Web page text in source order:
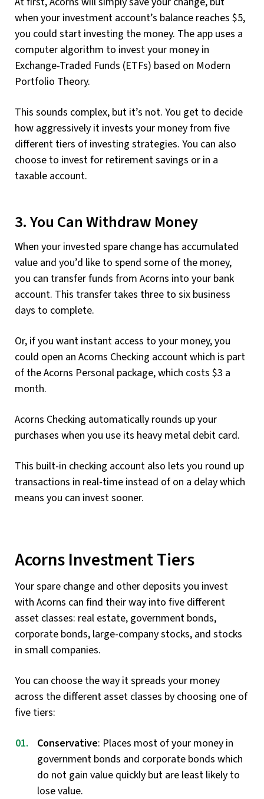
when your investment account’s balance reaches $5,
you could start investing the money. The app uses a
computer algorithm to invest your money in
Exchange-Traded Funds (ETFs) based on Modern
Portfolio Theory.
This sounds complex, but it’s not. You get to decide
how aggressively it invests your money from five
different tiers of investing strategies. You can also
choose to invest for retirement savings or in a
taxable account.
3. You Can Withdraw Money
When your invested spare change has accumulated
value and you’d like to spend some of the money,
you can transfer funds from Acorns into your bank
account. This transfer takes three to six business
days to complete.
Or, if you want instant access to your money, you
could open an Acorns Checking account which is part
of the Acorns Personal package, which costs $3 a
month.
Acorns Checking automatically rounds up your
purchases when you use its heavy metal debit card.
This built-in checking account also lets you round up
transactions in real-time instead of on a delay which
means you can invest sooner.
Acorns Investment Tiers
Your spare change and other deposits you invest
with Acorns can find their way into five different
asset classes: real estate, government bonds,
corporate bonds, large-company stocks, and stocks
in small companies.
You can choose the way it spreads your money
across the different asset classes by choosing one of
five tiers:
Conservative: Places most of your money in
government bonds and corporate bonds which
do not gain value quickly but are least likely to
lose value.